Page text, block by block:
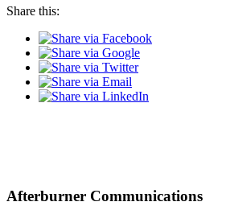
Share this:
Afterburner Communications